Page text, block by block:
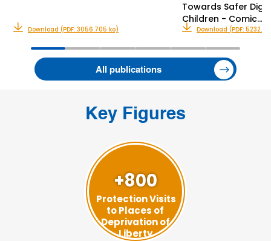
All publications
Download (PDF: 3056.705 ko)
Towards Safer
Children - Comic…
Download (PDF:
Key Figures
+800
Protection Visits
to Places of
Deprivation of
Liberty